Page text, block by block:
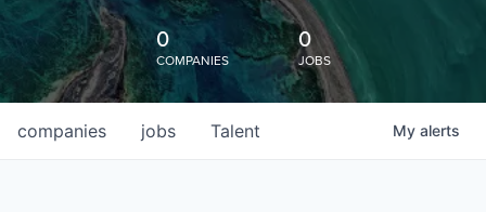
0
COMPANIES
0
JOBS
jobs
companies Talent My alerts